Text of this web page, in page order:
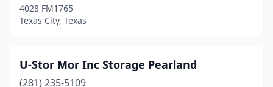
Seabrook(2)
Seven Points (1)
4028 FM1765
Texas City, Texas
U-Stor Mor Inc Storage Pearland
(281) 235-5109